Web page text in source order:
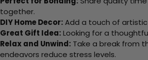
together.
DIY Home Decor:Add a touch of
Great Gift Idea:Looking for a
Relax and Unwind: Take a break from
endeavors reduce stress levels.